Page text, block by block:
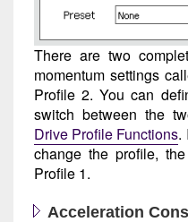
There are two
momentum settings
Profile 2. You can
switch between the
Drive Profile Functions.
change the profile,
Profile 1.
Acceleration